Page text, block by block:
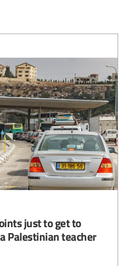
just to get to
Palestinian teacher